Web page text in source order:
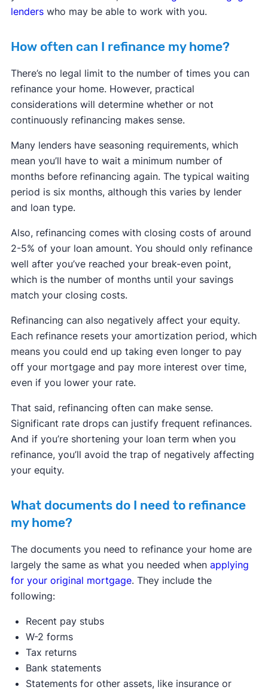
lenderswho may be able to work with you.
How often can I refinance my home?
There’s no legal limit to the number of times you can
refinance your home. However, practical
considerations will determine whether or not
continuously refinancing makes sense.
Many lenders have seasoning requirements, which
mean you’ll have to wait a minimum number of
months before refinancing again. The typical waiting
period is six months, although this varies by lender
and loan type.
Also, refinancing comes with closing costs of around
2-5% of your loan amount. You should only refinance
well after you’ve reached your break-even point,
which is the number of months until your savings
match your closing costs.
Refinancing can also negatively affect your equity.
Each refinance resets your amortization period, which
means you could end up taking even longer to pay
off your mortgage and pay more interest over time,
even if you lower your rate.
That said, refinancing often can make sense.
Significant rate drops can justify frequent refinances.
And if you’re shortening your loan term when you
refinance, you’ll avoid the trap of negatively affecting
your equity.
What documents do I need to refinance
my home?
The documents you need to refinance your home are
largely the same as what you needed when applying
for your original mortgage. They include the
following:
Recent pay stubs
W-2 forms
Tax returns
Bank statements
Statements for other assets, like insurance or